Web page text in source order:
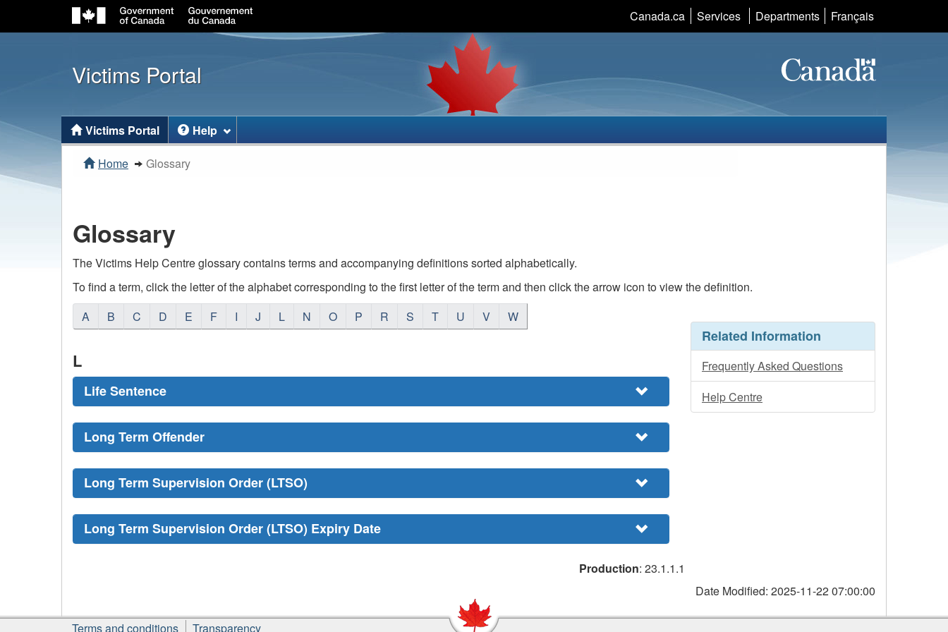
to
main
content
to
"About
this
HTML
version
Canada.ca Services Departments Language
selection
Français
Victims Portal
Topics
menu
Victims Portal Help
You
are Home Glossary
Glossary
The Victims Help Centre glossary contains terms and accompanying definitions sorted alphabetically.
To find a term, click the letter of the alphabet corresponding to the first letter of the term and then click the arrow icon to view the definition.
A
B C D E F I J L N O P R S T U V W
L
Life Sentence
Long Term Offender
Long Term Supervision Order (LTSO)
Long Term Supervision Order (LTSO) Expiry Date
Related Information
Frequently Asked Questions
Help Centre
Date Modified: 2025-11-22 07:00:00
Production: 23.1.1.1
About
Terms and conditions Transparency